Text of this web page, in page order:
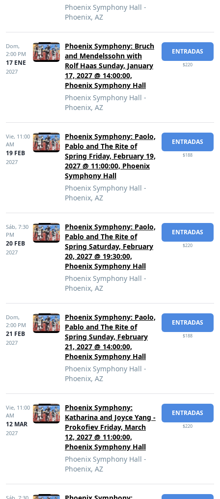
Phoenix Symphony Hall -
Phoenix, AZ
Dom,
2:00 PM
17 ENE
2027
Phoenix Symphony: Bruch
and Mendelssohn with
Rolf Haas Sunday, January
17, 2027 @ 14:00:00,
Phoenix Symphony Hall
Phoenix Symphony Hall -
Phoenix, AZ
ENTRADAS
$220
Vie, 11:00
AM
19 FEB
2027
Phoenix Symphony: Paolo,
Pablo and The Rite of
Spring Friday, February 19,
2027 @ 11:00:00, Phoenix
Symphony Hall
Phoenix Symphony Hall -
Phoenix, AZ
ENTRADAS
$188
Sáb, 7:30
PM
20 FEB
2027
Phoenix Symphony: Paolo,
Pablo and The Rite of
Spring Saturday, February
20, 2027 @ 19:30:00,
Phoenix Symphony Hall
Phoenix Symphony Hall -
Phoenix, AZ
ENTRADAS
$220
Dom,
2:00 PM
21 FEB
2027
Phoenix Symphony: Paolo,
Pablo and The Rite of
Spring Sunday, February
21, 2027 @ 14:00:00,
Phoenix Symphony Hall
Phoenix Symphony Hall -
Phoenix, AZ
ENTRADAS
$188
Vie, 11:00
AM
12 MAR
2027
Phoenix Symphony:
Katharina and Joyce Yang -
Prokofiev Friday, March
12, 2027 @ 11:00:00,
Phoenix Symphony Hall
Phoenix Symphony Hall -
Phoenix, AZ
ENTRADAS
$220